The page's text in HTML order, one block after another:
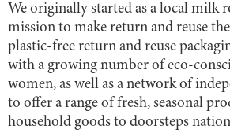
We originally started as a local milk
mission to make return and reuse
plastic-free return and reuse
with a growing number of eco-
women, as well as a network of
to offer a range of fresh, seasonal
household goods to doorsteps